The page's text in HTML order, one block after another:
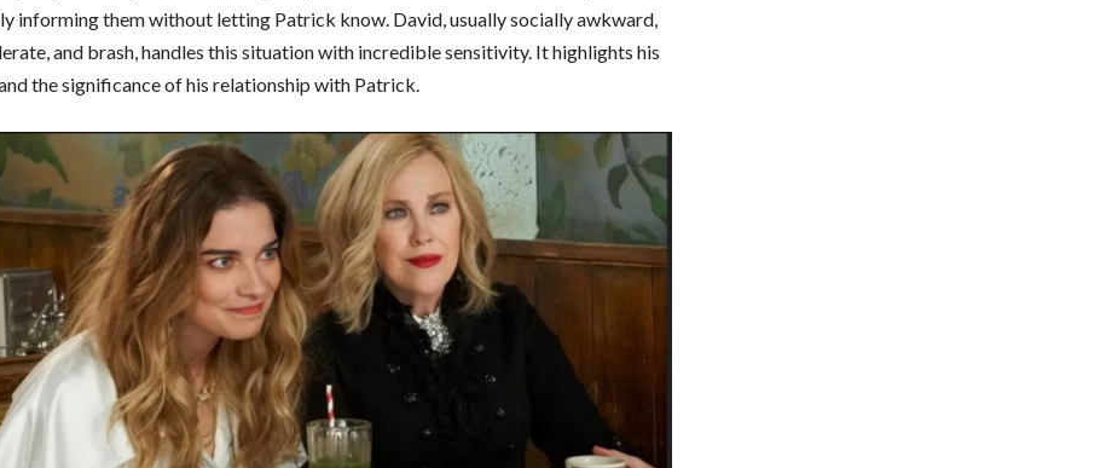
informing them without letting Patrick know. David, usually socially awkward,
and brash, handles this situation with incredible sensitivity. It highlights his
the significance of his relationship with Patrick.